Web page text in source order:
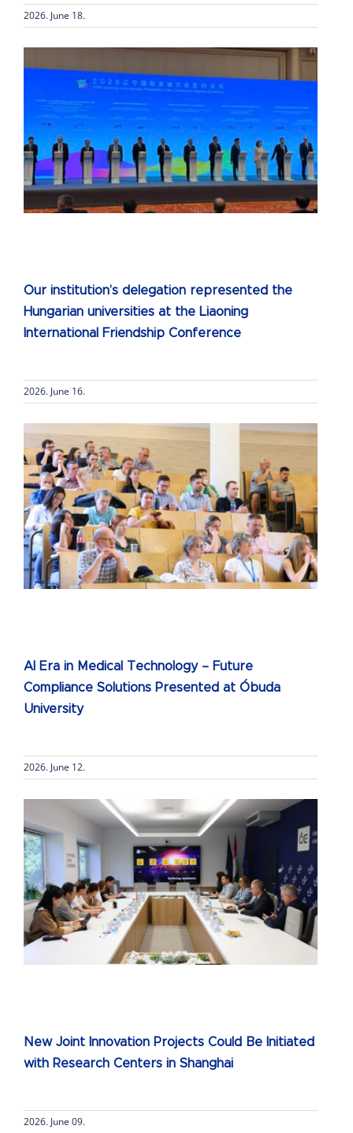
2026. June 18.
Our institution’s delegation represented the
Hungarian universities at the Liaoning
International Friendship Conference
2026. June 16.
AI Era in Medical Technology – Future
Compliance Solutions Presented at Óbuda
University
2026. June 12.
New Joint Innovation Projects Could Be Initiated
with Research Centers in Shanghai
2026. June 09.